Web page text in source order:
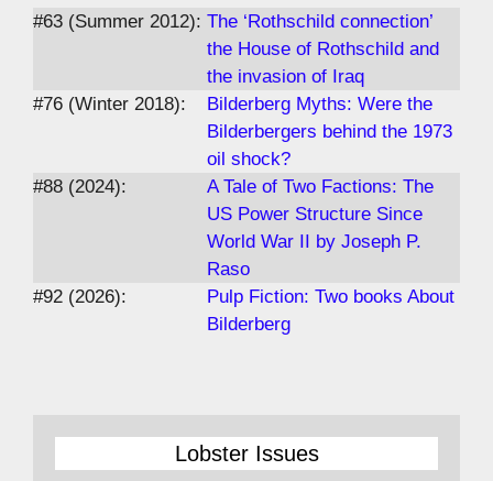
#63 (Summer 2012): The ‘Rothschild connection’
the House of Rothschild and
the invasion of Iraq
#76 (Winter 2018):
Bilderberg Myths: Were the
Bilderbergers behind the 1973
oil shock?
#88 (2024):
A Tale of Two Factions: The
US Power Structure Since
World War II by Joseph P.
Raso
#92 (2026):
Pulp Fiction: Two books About
Bilderberg
Lobster Issues